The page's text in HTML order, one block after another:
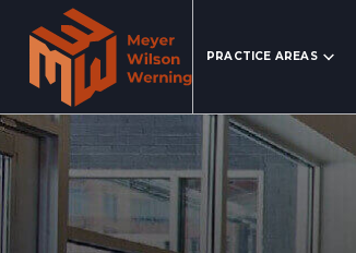
PRACTICE AREAS
Search Website